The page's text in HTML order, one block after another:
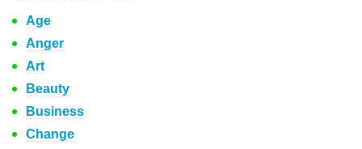
Age
Anger
Art
Beauty
Business
Change